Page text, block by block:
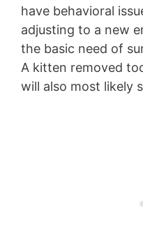
have behavioral
adjusting to a new
the basic need of
A kitten removed
will also most likely